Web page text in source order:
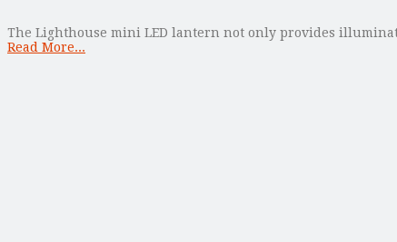
The Lighthouse mini LED lantern not only provides
Read More...